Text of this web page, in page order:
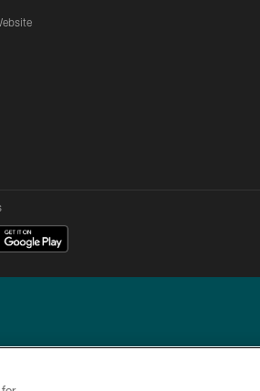
All rights reserved.